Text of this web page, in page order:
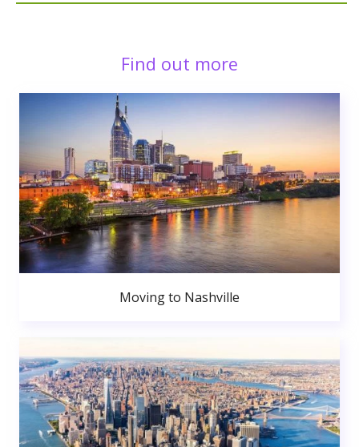
Find out more
Moving to Nashville